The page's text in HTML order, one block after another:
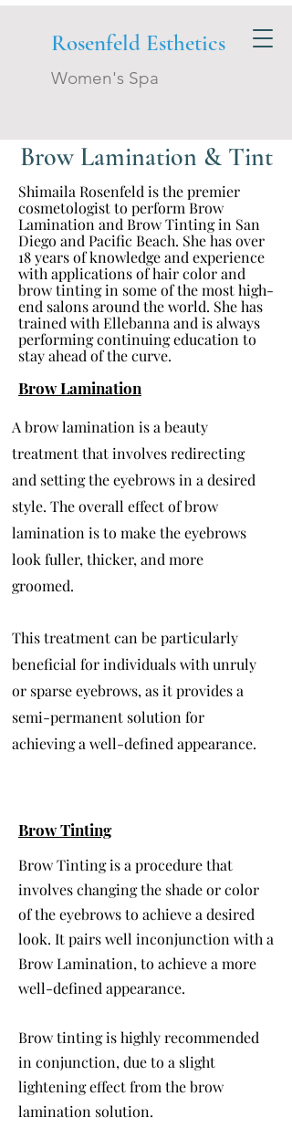
Rosenfeld Esthetics
Women's Spa
Brow Lamination & Tint
Shimaila Rosenfeld is the premier
cosmetologist to perform Brow
Lamination and Brow Tinting in San
Diego and Pacific Beach. She has over
18 years of knowledge and experience
with applications of hair color and
brow tinting in some of the most high-
end salons around the world. She has
trained with Ellebanna and is always
performing continuing education to
stay ahead of the curve.
Brow Lamination
A brow lamination is a beauty
treatment that involves redirecting
and setting the eyebrows in a desired
style. The overall effect of brow
lamination is to make the eyebrows
look fuller, thicker, and more
groomed.
This treatment can be particularly
beneficial for individuals with unruly
or sparse eyebrows, as it provides a
semi-permanent solution for
achieving a well-defined appearance.
Brow Tinting
Brow Tinting is a procedure that
involves changing the shade or color
of the eyebrows to achieve a desired
look. It pairs well inconjunction with a
Brow Lamination, to achieve a more
well-defined appearance.
Brow tinting is highly recommended
in conjunction, due to a slight
lightening effect from the brow
lamination solution.